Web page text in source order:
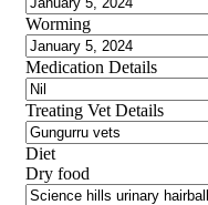
Worming
Medication Details
Treating Vet Details
Diet
Dry food